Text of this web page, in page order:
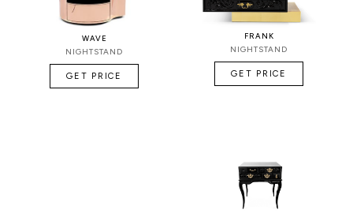
WAVE
NIGHTSTAND
GET PRICE
FRANK
NIGHTSTAND
GET PRICE